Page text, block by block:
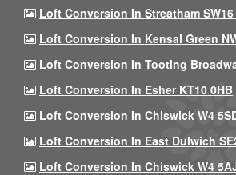
Loft Conversion In Streatham SW16
Loft Conversion In Kensal Green
Loft Conversion In Tooting
Loft Conversion In Esher KT10 0HB
Loft Conversion In Chiswick W4
Loft Conversion In East Dulwich
Loft Conversion In Chiswick W4